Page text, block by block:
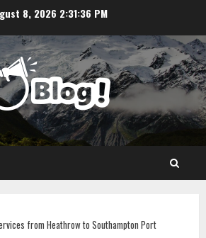
8, 2026 2:31:36 PM
from Heathrow to Southampton Port